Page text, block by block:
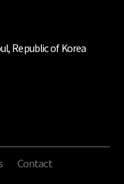
Republic of Korea
Contact